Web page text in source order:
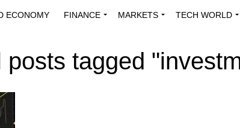
ECONOMY FINANCE MARKETS TECH WORLD
posts tagged